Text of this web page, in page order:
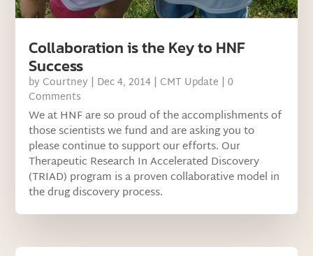
Collaboration is the Key to HNF
Success
by Courtney | Dec 4, 2014 | CMT Update | 0
Comments
We at HNF are so proud of the accomplishments of
those scientists we fund and are asking you to
please continue to support our efforts. Our
Therapeutic Research In Accelerated Discovery
(TRIAD) program is a proven collaborative model in
the drug discovery process.